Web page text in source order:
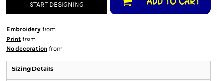
START DESIGNING
Embroidery from
Print from
No decoration from
Sizing Details